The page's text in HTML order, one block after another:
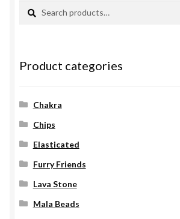
Search
Search
Product categories
Chakra
Chips
Elasticated
Furry Friends
Lava Stone
Mala Beads